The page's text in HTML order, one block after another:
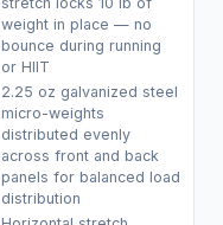
weight in place — no
bounce during running
or HIIT
2.25 oz galvanized steel
micro-weights
distributed evenly
across front and back
panels for balanced load
distribution